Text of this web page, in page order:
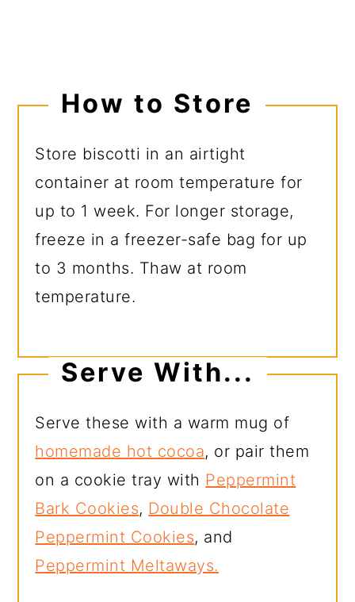
How to Store
Store biscotti in an airtight
container at room temperature for
up to 1 week. For longer storage,
freeze in a freezer-safe bag for up
to 3 months. Thaw at room
temperature.
Serve With...
Serve these with a warm mug of
homemade hot cocoa, or pair them
on a cookie tray with Peppermint
Bark Cookies, Double Chocolate
Peppermint Cookies, and
Peppermint Meltaways.